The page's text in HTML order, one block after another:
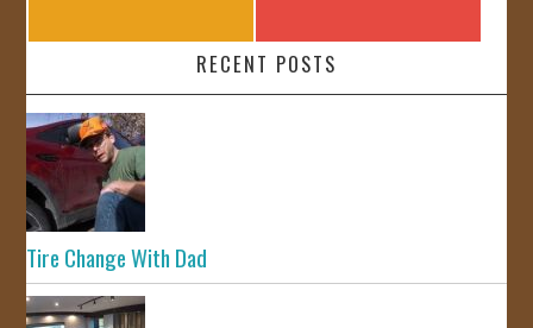
RECENT POSTS
Tire Change With Dad